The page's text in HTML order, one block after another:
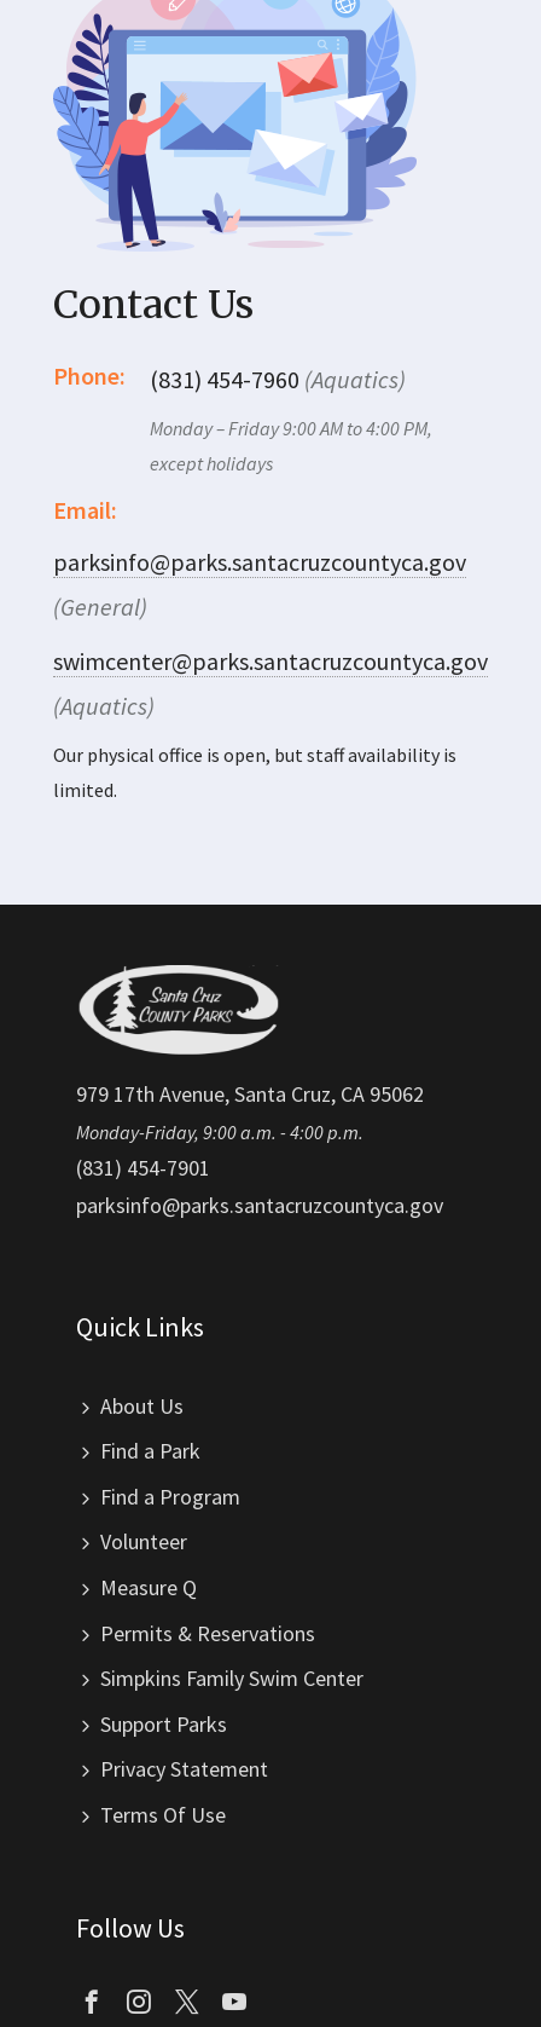
Contact Us
Phone: (831) 454-7960 (Aquatics)
Monday – Friday 9:00 AM to 4:00 PM,
except holidays
Email:
parksinfo@parks.santacruzcountyca.gov
(General)
swimcenter@parks.santacruzcountyca.gov
(Aquatics)
Our physical office is open, but staff availability is
limited.
979 17th Avenue, Santa Cruz, CA 95062
Monday-Friday, 9:00 a.m. - 4:00 p.m.
(831) 454-7901
parksinfo@parks.santacruzcountyca.gov
Quick Links
About Us
Find a Park
Find a Program
Volunteer
Measure Q
Permits & Reservations
Simpkins Family Swim Center
Support Parks
Privacy Statement
Terms Of Use
Follow Us